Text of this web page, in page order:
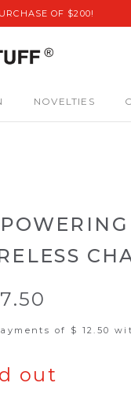
OF $200!
NOVELTIES
of $ 12.50
out